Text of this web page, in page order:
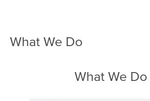
What We Do
What We Do